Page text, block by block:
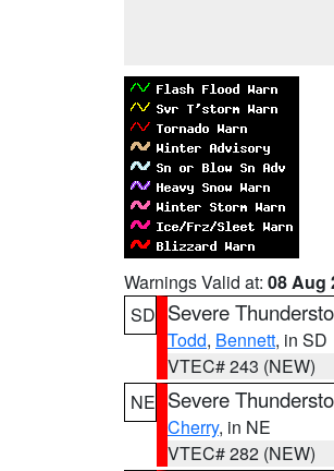
Warnings Valid at: 08 Aug
SD Severe
Todd, Bennett, in SD
VTEC# 243 (NEW)
NE Severe
Cherry, in NE
VTEC# 282 (NEW)